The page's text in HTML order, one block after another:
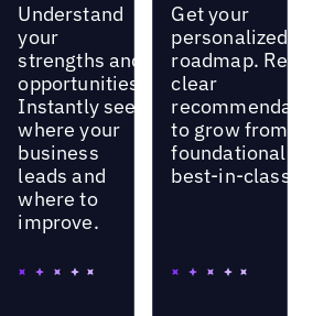
Understand
your
strengths and
opportunities.
Instantly see
where your
business
leads and
where to
improve.
Get your
personalized
roadmap.
clear
to grow from
foundational to
best-in-class.